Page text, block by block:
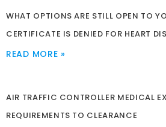
WHAT OPTIONS ARE STILL OPEN TO
CERTIFICATE IS DENIED FOR HEART
READ MORE »
AIR TRAFFIC CONTROLLER MEDICAL
REQUIREMENTS TO CLEARANCE